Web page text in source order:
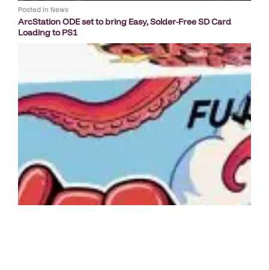
Posted in News
ArcStation ODE set to bring Easy, Solder-Free SD Card
Loading to PS1